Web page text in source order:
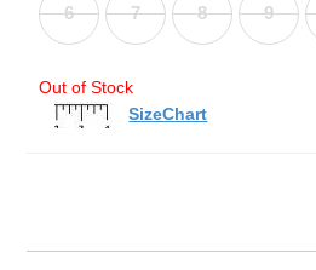
6 7 8 9
Out of Stock
SizeChart